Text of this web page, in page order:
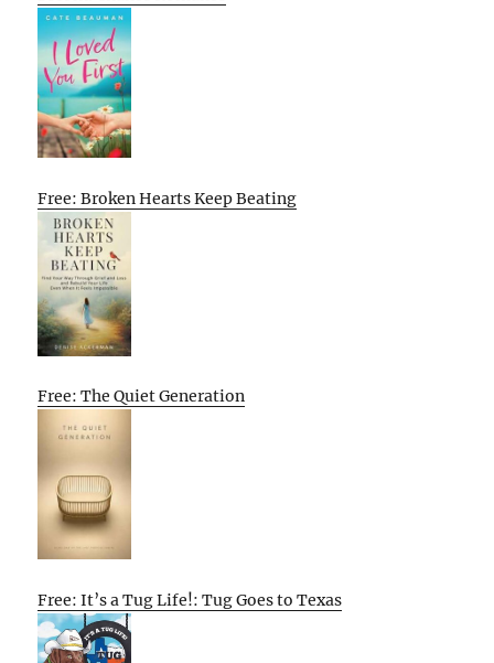
Free: Broken Hearts Keep Beating
Free: The Quiet Generation
Free: It’s a Tug Life!: Tug Goes to Texas